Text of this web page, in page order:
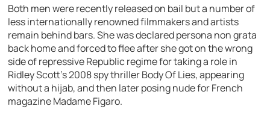
Both men were recently released on bail but a number of
less internationally renowned filmmakers and artists
remain behind bars. She was declared persona non grata
back home and forced to flee after she got on the wrong
side of repressive Republic regime for taking a role in
Ridley Scott’s 2008 spy thriller Body Of Lies, appearing
without a hijab, and then later posing nude for French
magazine Madame Figaro.